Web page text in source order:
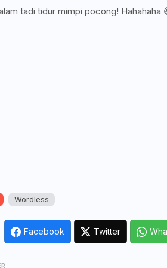
tadi tidur mimpi pocong! Hahahaha
Wordless
Facebook Twitter